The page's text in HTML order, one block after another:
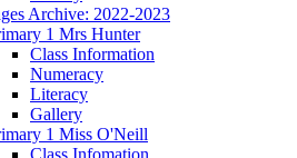
Archive: 2022-2023
1 Mrs Hunter
Class Information
Numeracy
Literacy
Gallery
1 Miss O'Neill
Class Infomation